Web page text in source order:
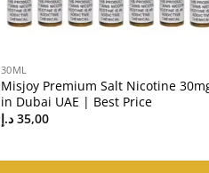
30ML
Misjoy Premium Salt Nicotine
in Dubai UAE | Best Price
35,00 د.إ